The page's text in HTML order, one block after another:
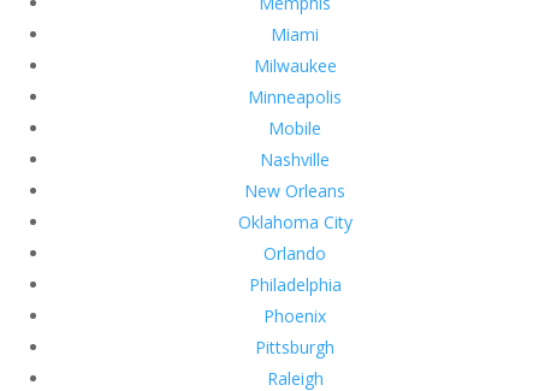
Miami
Milwaukee
Minneapolis
Mobile
Nashville
New Orleans
Oklahoma City
Orlando
Philadelphia
Phoenix
Pittsburgh
Raleigh